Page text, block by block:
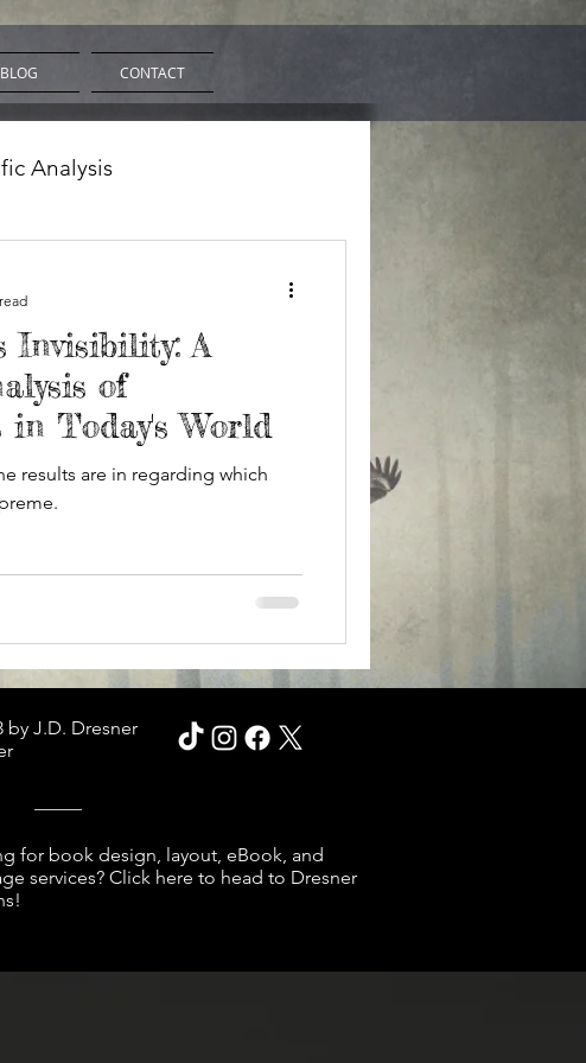
BLOG CONTACT
Analysis
Invisibility: A
of
in Today's World
results are in regarding which
by J.D. Dresner
for book design, layout, eBook, and
services? Click here to head to Dresner